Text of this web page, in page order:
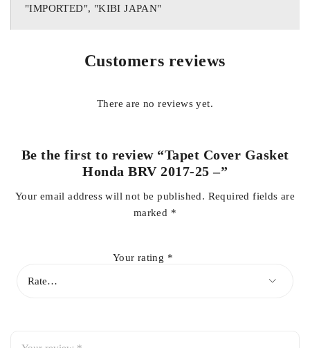
Key Features:
Compatible with Honda BRV 2017–2025
High-quality, durable material for heat and oil resistance
Prevents oil leaks and engine contamination
Ensures smooth and reliable engine operation
"IMPORTED", "KIBI JAPAN"
Customers reviews
There are no reviews yet.
Be the first to review “Tapet Cover Gasket
Honda BRV 2017-25 –”
Your email address will not be published. Required fields are
marked *
Your rating *